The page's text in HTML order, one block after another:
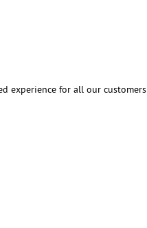
experience for all our customers